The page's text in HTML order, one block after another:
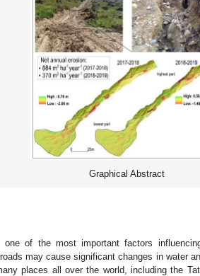
Graphical Abstract
one of the most important factors
may cause significant changes in water
places all over the world, including the